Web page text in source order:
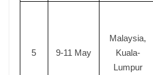
5 9-11 May
Malaysia,
Kuala-
Lumpur